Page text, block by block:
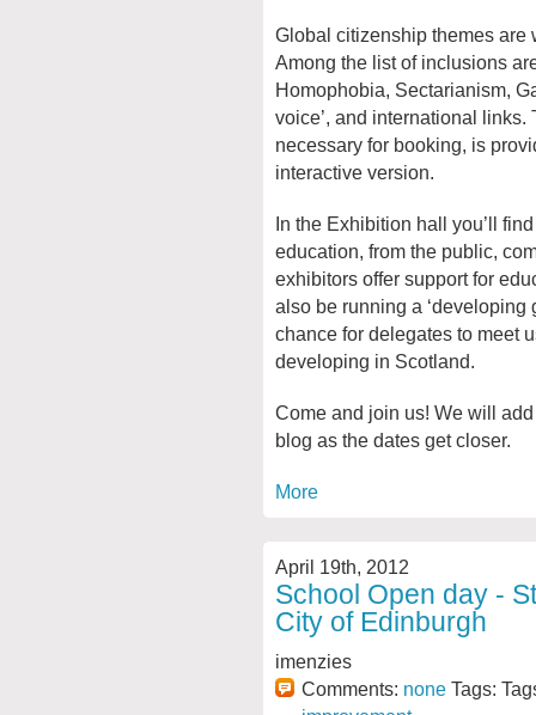
Global citizenship themes are
Among the list of inclusions
Homophobia, Sectarianism,
voice’, and international
necessary for booking, is
interactive version.
In the Exhibition hall you’ll
education, from the public,
exhibitors offer support for
also be running a ‘developing
chance for delegates to meet
developing in Scotland.
Come and join us! We will
blog as the dates get closer.
More
April 19th, 2012
School Open day -
City of Edinburgh
imenzies
Comments: none Tags: